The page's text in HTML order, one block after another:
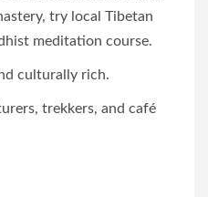
try local Tibetan
meditation course.
culturally rich.
trekkers, and café